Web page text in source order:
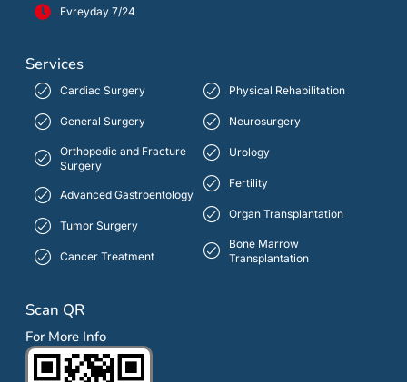
Evreyday 7/24
Services
Cardiac Surgery
General Surgery
Orthopedic and Fracture
Surgery
Advanced Gastroentology
Tumor Surgery
Cancer Treatment
Physical Rehabilitation
Neurosurgery
Urology
Fertility
Organ Transplantation
Bone Marrow
Transplantation
Scan QR
For More Info